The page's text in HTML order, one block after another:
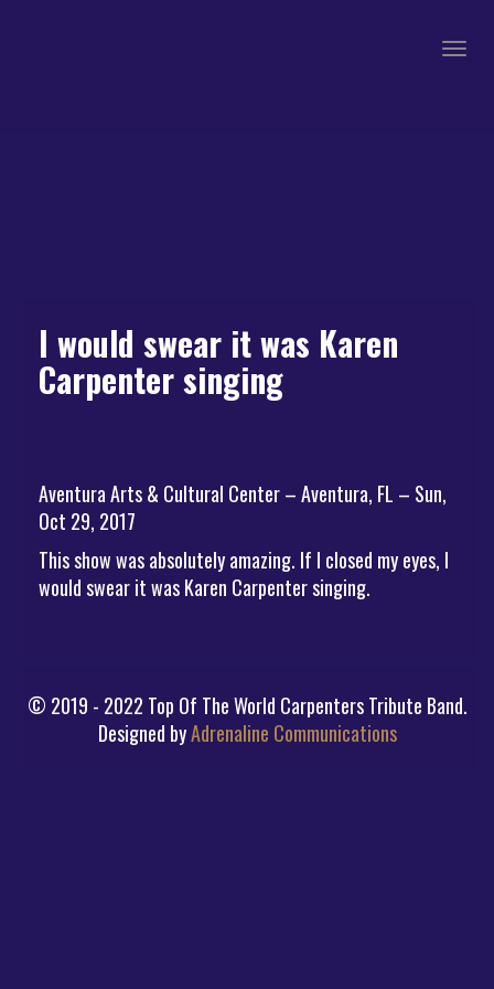
I would swear it was Karen
Carpenter singing
Aventura Arts & Cultural Center – Aventura, FL – Sun,
Oct 29, 2017
This show was absolutely amazing. If I closed my eyes, I
would swear it was Karen Carpenter singing.
© 2019 - 2022 Top Of The World Carpenters Tribute Band.
Designed byAdrenaline Communications